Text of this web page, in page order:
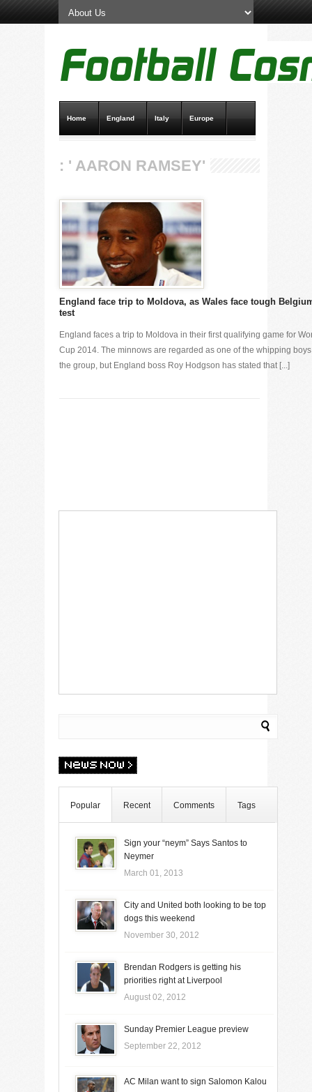
Home England Italy Europe
: ' AARON RAMSEY'
England face trip to Moldova, as Wales face tough
test
England faces a trip to Moldova in their first qualifying game for
Cup 2014. The minnows are regarded as one of the whipping
the group, but England boss Roy Hodgson has stated that [...]
Popular Recent Comments Tags
Sign your “neym” Says Santos to
Neymer
March 01, 2013
City and United both looking to be top
dogs this weekend
November 30, 2012
Brendan Rodgers is getting his
priorities right at Liverpool
August 02, 2012
Sunday Premier League preview
September 22, 2012
AC Milan want to sign Salomon Kalou